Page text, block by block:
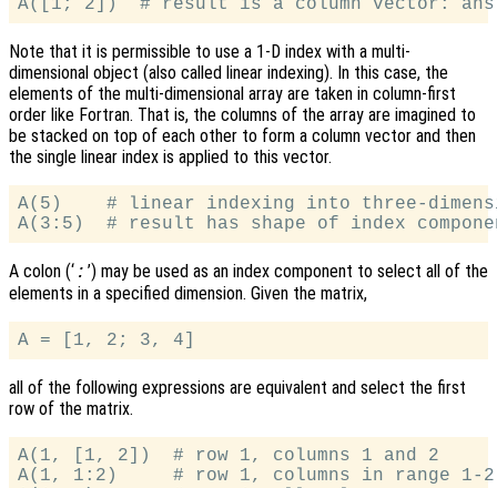
Note that it is permissible to use a 1-D index with a multi-
dimensional object (also called linear indexing). In this case, the
elements of the multi-dimensional array are taken in column-first
order like Fortran. That is, the columns of the array are imagined to
be stacked on top of each other to form a column vector and then
the single linear index is applied to this vector.
A(5)    # linear indexing into three-
A colon (‘ : ’) may be used as an index component to select all of the
elements in a specified dimension. Given the matrix,
all of the following expressions are equivalent and select the first
row of the matrix.
A(1, [1, 2])  # row 1, columns 1 and 2
A(1, 1:2)     # row 1, columns in range 1-2